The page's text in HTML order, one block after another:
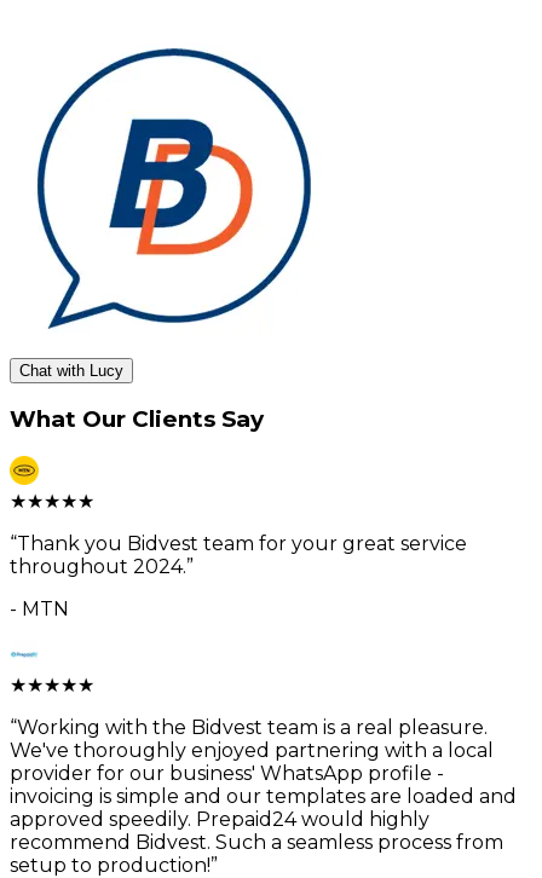
Chat with Lucy
What Our Clients Say
★★★★★
“Thank you Bidvest team for your great service
throughout 2024.”
- MTN
★★★★★
“Working with the Bidvest team is a real pleasure.
We've thoroughly enjoyed partnering with a local
provider for our business' WhatsApp profile -
invoicing is simple and our templates are loaded and
approved speedily. Prepaid24 would highly
recommend Bidvest. Such a seamless process from
setup to production!”